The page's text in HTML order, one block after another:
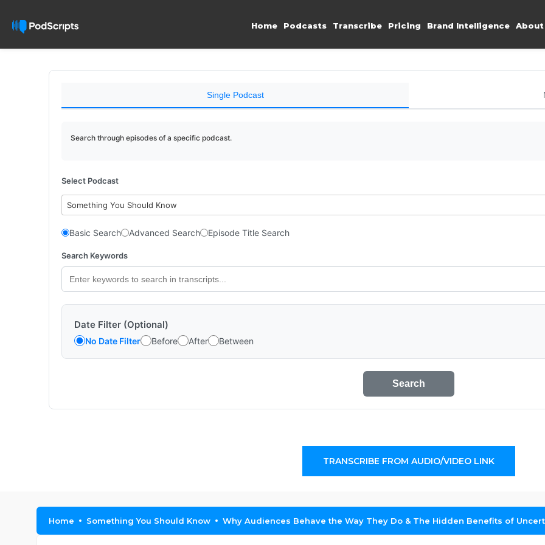
Home Podcasts Transcribe Pricing Brand Intelligence About
Single Podcast
Search through episodes of a specific podcast.
Select Podcast
Something You Should Know
Basic Search Advanced Search Episode Title Search
Search Keywords
Date Filter (Optional)
No Date Filter Before After Between
Search
TRANSCRIBE FROM AUDIO/VIDEO LINK
Home Something You Should Know Why Audiences Behave the Way They Do & The Hidden Benefits of